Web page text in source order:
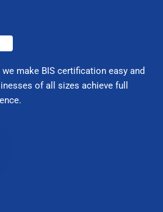
make BIS certification easy and
of all sizes achieve full